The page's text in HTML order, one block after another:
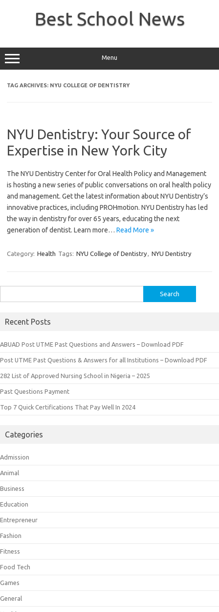
Best School News
Menu
TAG ARCHIVES: NYU COLLEGE OF DENTISTRY
NYU Dentistry: Your Source of
Expertise in New York City
The NYU Dentistry Center for Oral Health Policy and Management
is hosting a new series of public conversations on oral health policy
and management. Get the latest information about NYU Dentistry’s
innovative practices, including PROHmotion. NYU Dentistry has led
the way in dentistry for over 65 years, educating the next
generation of dentist. Learn more… Read More »
Category: Health Tags: NYU College of Dentistry, NYU Dentistry
for:
Recent Posts
ABUAD Post UTME Past Questions and Answers – Download PDF
Post UTME Past Questions & Answers for all Institutions – Download PDF
282 List of Approved Nursing School in Nigeria – 2025
Past Questions Payment
Top 7 Quick Certifications That Pay Well In 2024
Categories
Admission
Animal
Business
Education
Entrepreneur
Fashion
Fitness
Food Tech
Games
General